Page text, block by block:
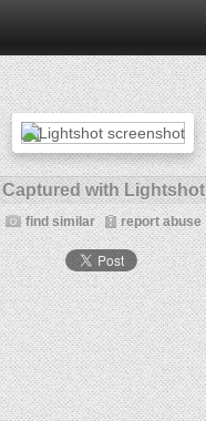
Captured with Lightshot
find similar report abuse